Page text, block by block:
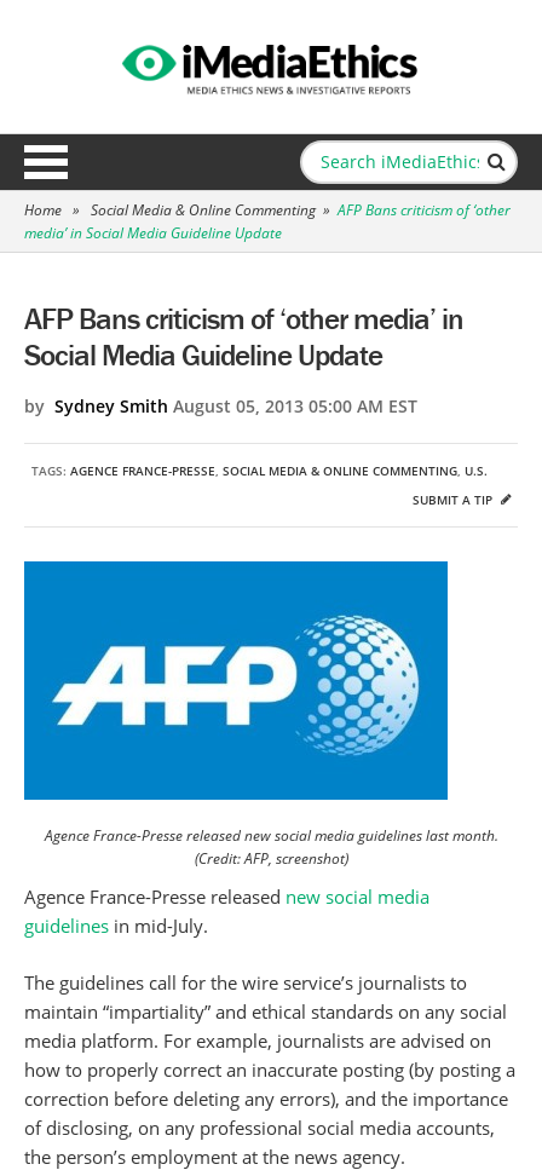
Home » Social Media & Online Commenting » AFP Bans criticism of ‘other
media’ in Social Media Guideline Update
AFP Bans criticism of ‘other media’ in
Social Media Guideline Update
by Sydney Smith August 05, 2013 05:00 AM EST
TAGS: AGENCE FRANCE-PRESSE, SOCIAL MEDIA & ONLINE COMMENTING, U.S.
SUBMIT A TIP
Agence France-Presse released new social media guidelines last month.
(Credit: AFP, screenshot)
Agence France-Presse released new social media
guidelines in mid-July.
The guidelines call for the wire service’s journalists to
maintain “impartiality” and ethical standards on any social
media platform. For example, journalists are advised on
how to properly correct an inaccurate posting (by posting a
correction before deleting any errors), and the importance
of disclosing, on any professional social media accounts,
the person’s employment at the news agency.